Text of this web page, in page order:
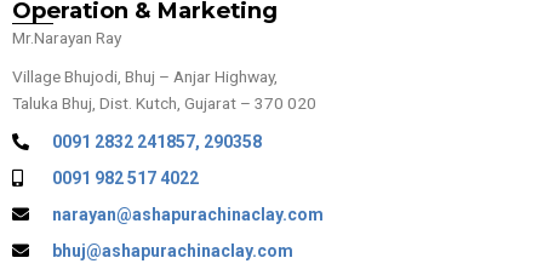
Operation & Marketing
Mr.Narayan Ray
Village Bhujodi, Bhuj – Anjar Highway,
Taluka Bhuj, Dist. Kutch, Gujarat – 370 020
0091 2832 241857, 290358
0091 982 517 4022
narayan@ashapurachinaclay.com
bhuj@ashapurachinaclay.com